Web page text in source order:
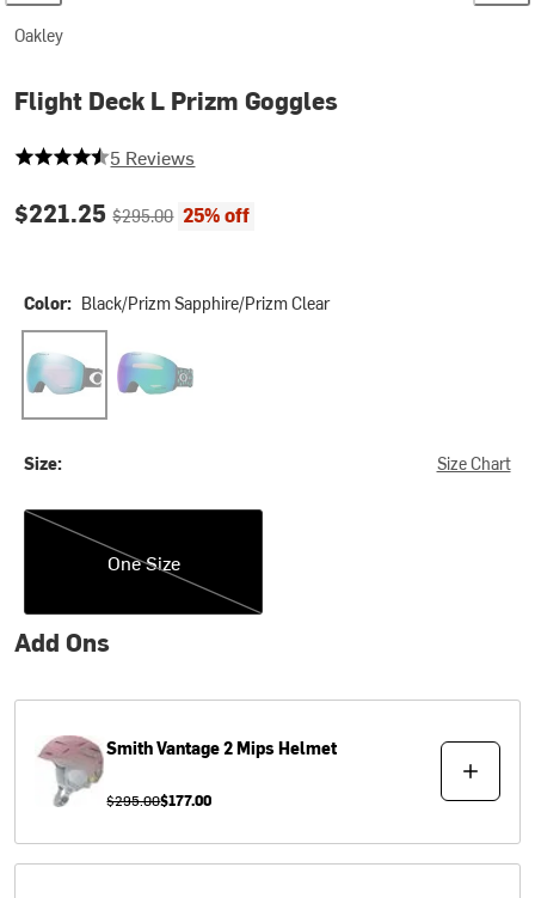
Oakley
Flight Deck L Prizm Goggles
4.4 out of 5 stars
5 Reviews
Current price:
$221.25Original price:
$295.00 25% off
Color: Black/Prizm Sapphire/Prizm Clear
Size: Size Chart
One Size
One Size
Add Ons
SmithVantage 2 Mips Helmet
$295.00$177.00